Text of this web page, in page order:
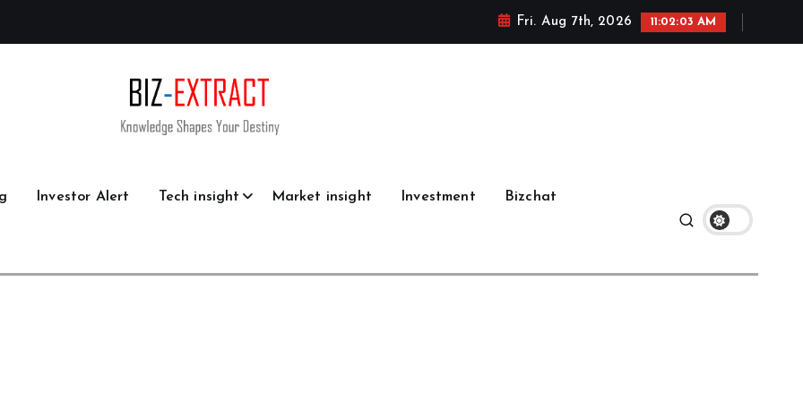
Fri. Aug 7th, 2026 11:02:03 AM
Investor Alert Tech insight Market insight Investment Bizchat